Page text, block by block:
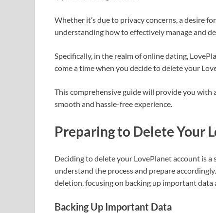
Whether it’s due to privacy concerns, a desire
understanding how to effectively manage and
Specifically, in the realm of online dating,
come a time when you decide to delete your
This comprehensive guide will provide you with
smooth and hassle-free experience.
Preparing to Delete Your
Deciding to delete your LovePlanet account is
understand the process and prepare
deletion, focusing on backing up important data
Backing Up Important Data